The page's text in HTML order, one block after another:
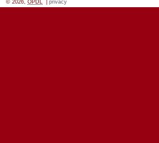
© 2026, OPDL privacy